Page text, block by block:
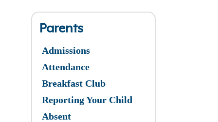
Parents
Admissions
Attendance
Breakfast Club
Reporting Your Child
Absent